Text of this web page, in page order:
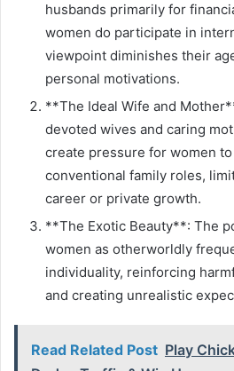
husbands primarily for
women do participate in
viewpoint diminishes their
personal motivations.
**The Ideal Wife and
devoted wives and caring
create pressure for women
conventional family roles,
career or private growth.
**The Exotic Beauty**: The
women as otherworldly
individuality, reinforcing
and creating unrealistic
Read Related Post Play